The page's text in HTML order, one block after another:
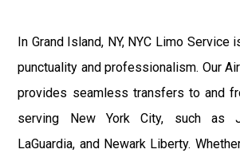
In Grand Island, NY, NYC Limo
punctuality and professionalism. Our
provides seamless transfers to and
serving New York City, such as
LaGuardia, and Newark Liberty.